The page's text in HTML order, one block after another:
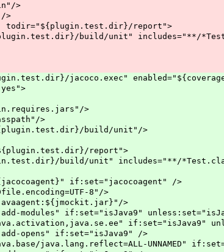
>
report">
build/unit" includes="**/
jacoco.exec"
>
>
build/unit"/>
report">
unit" includes="**/
if:set="jacocoagent" />
8"/>
>
if:set="isJava9"
if:set="isJava9"
if:set="isJava9" />
UNNAMED"